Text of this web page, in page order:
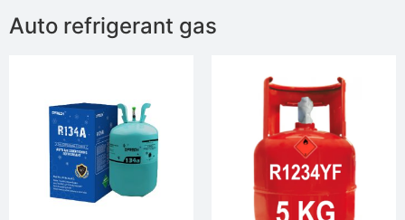
Auto refrigerant gas